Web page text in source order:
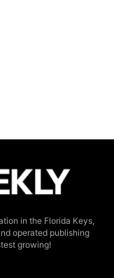
in the Florida Keys,
operated publishing
growing!